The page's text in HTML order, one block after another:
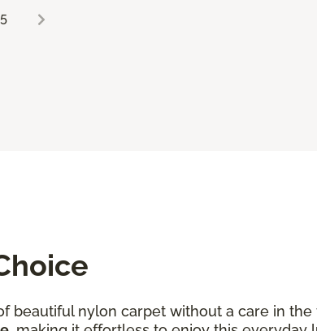
5
beautiful nylon carpet without a care in